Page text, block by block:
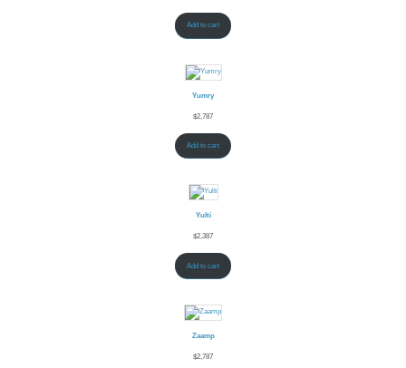
Add to cart
Yumry
$2,787
Add to cart
Yulti
$2,387
Add to cart
Zaamp
$2,787